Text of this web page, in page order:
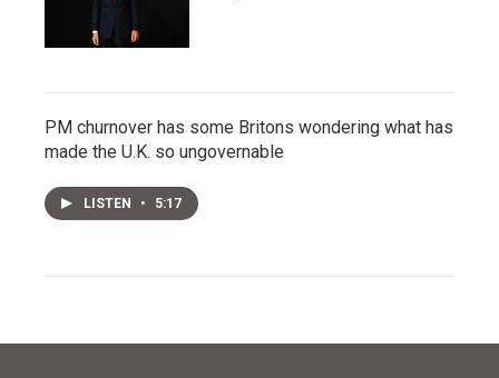
PM churnover has some Britons wondering what has
made the U.K. so ungovernable
LISTEN • 5:17